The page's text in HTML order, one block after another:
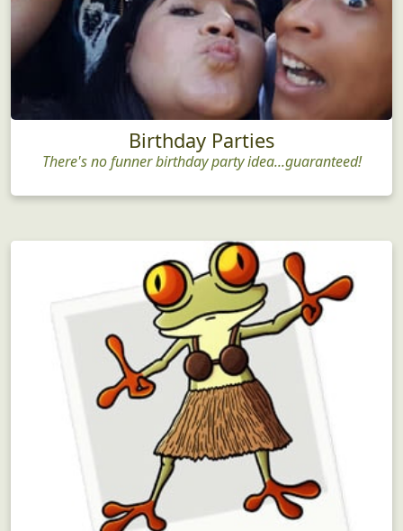
Birthday Parties
There's no funner birthday party idea...guaranteed!